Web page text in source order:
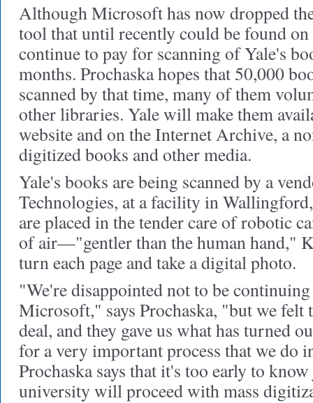
Although Microsoft has now dropped
tool that until recently could be found
continue to pay for scanning of Yale's
months. Prochaska hopes that 50,000
scanned by that time, many of them
other libraries. Yale will make them
website and on the Internet Archive, a
digitized books and other media.
Yale's books are being scanned by a
Technologies, at a facility in
are placed in the tender care of robotic
of air—"gentler than the human hand,"
turn each page and take a digital photo.
"We're disappointed not to be
Microsoft," says Prochaska, "but we felt
deal, and they gave us what has turned
for a very important process that we do
Prochaska says that it's too early to
university will proceed with mass